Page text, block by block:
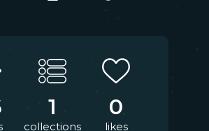
1
collections
0
likes